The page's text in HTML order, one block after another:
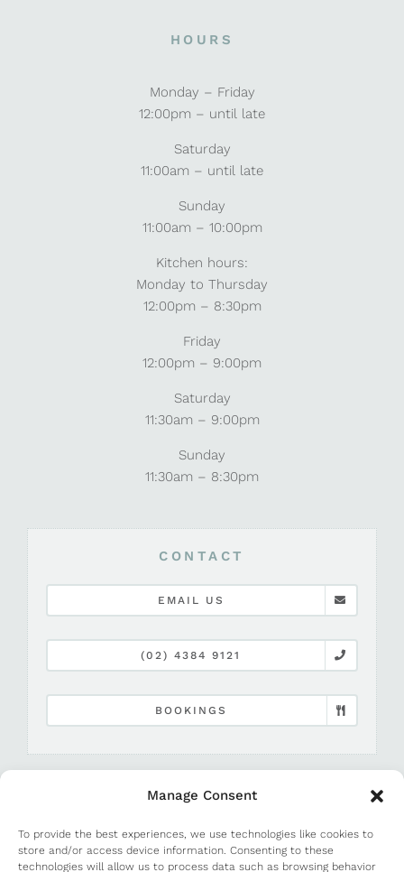
Manage Consent
To provide the best experiences, we use technologies like cookies to
store and/or access device information. Consenting to these
technologies will allow us to process data such as browsing behavior
HOURS
Monday – Friday
12:00pm – until late
Saturday
11:00am – until late
Sunday
11:00am – 10:00pm
Kitchen hours:
Monday to Thursday
12:00pm – 8:30pm
Friday
12:00pm – 9:00pm
Saturday
11:30am – 9:00pm
Sunday
11:30am – 8:30pm
CONTACT
EMAIL US
(02) 4384 9121
BOOKINGS